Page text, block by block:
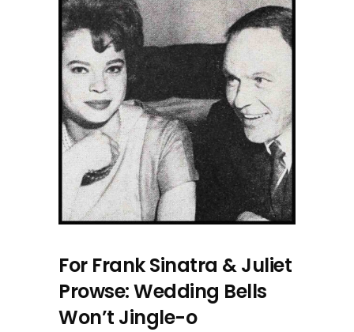
For Frank Sinatra & Juliet
Prowse: Wedding Bells
Won’t Jingle-o